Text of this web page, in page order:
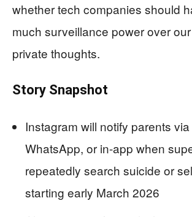
whether tech companies should
much surveillance power over our
private thoughts.
Story Snapshot
Instagram will notify parents
WhatsApp, or in-app when
repeatedly search suicide or
starting early March 2026